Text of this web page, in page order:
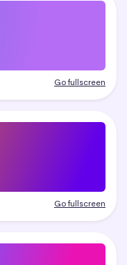
Go fullscreen
Go fullscreen